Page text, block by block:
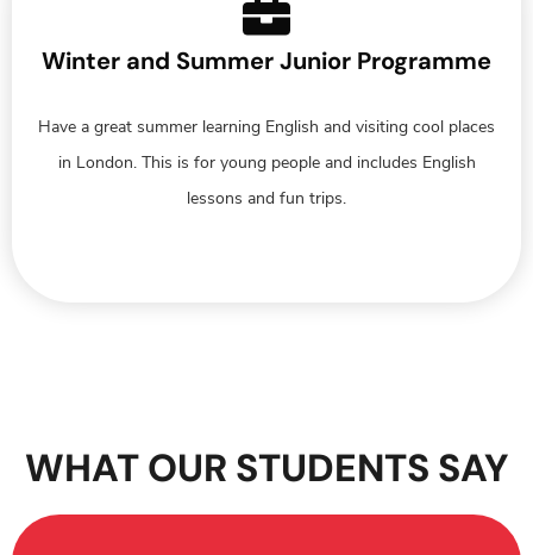
Winter and Summer Junior Programme
Have a great summer learning English and visiting cool places
in London. This is for young people and includes English
lessons and fun trips.
WHAT OUR STUDENTS SAY